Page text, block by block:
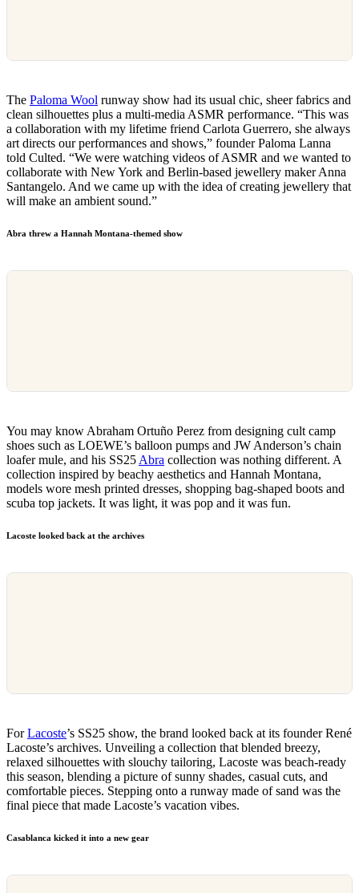
The Paloma Wool runway show had its usual chic, sheer fabrics and
clean silhouettes plus a multi-media ASMR performance. “This was
a collaboration with my lifetime friend Carlota Guerrero, she always
art directs our performances and shows,” founder Paloma Lanna
told Culted. “We were watching videos of ASMR and we wanted to
collaborate with New York and Berlin-based jewellery maker Anna
Santangelo. And we came up with the idea of creating jewellery that
will make an ambient sound.”
Abra threw a Hannah Montana-themed show
You may know Abraham Ortuño Perez from designing cult camp
shoes such as LOEWE’s balloon pumps and JW Anderson’s chain
loafer mule, and his SS25 Abra collection was nothing different. A
collection inspired by beachy aesthetics and Hannah Montana,
models wore mesh printed dresses, shopping bag-shaped boots and
scuba top jackets. It was light, it was pop and it was fun.
Lacoste looked back at the archives
ForLacoste’s SS25 show, the brand looked back at its founder René
Lacoste’s archives. Unveiling a collection that blended breezy,
relaxed silhouettes with slouchy tailoring, Lacoste was beach-ready
this season, blending a picture of sunny shades, casual cuts, and
comfortable pieces. Stepping onto a runway made of sand was the
final piece that made Lacoste’s vacation vibes.
Casablanca kicked it into a new gear